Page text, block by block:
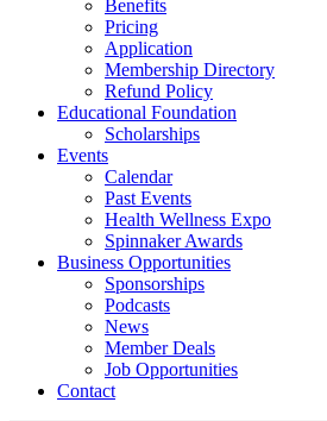
Benefits
Pricing
Application
Membership Directory
Refund Policy
Educational Foundation
Scholarships
Events
Calendar
Past Events
Health Wellness Expo
Spinnaker Awards
Business Opportunities
Sponsorships
Podcasts
News
Member Deals
Job Opportunities
Contact